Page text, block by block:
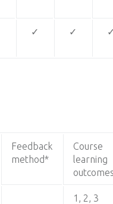
✓ ✓
Feedback
method*
Course
learning
1, 2, 3